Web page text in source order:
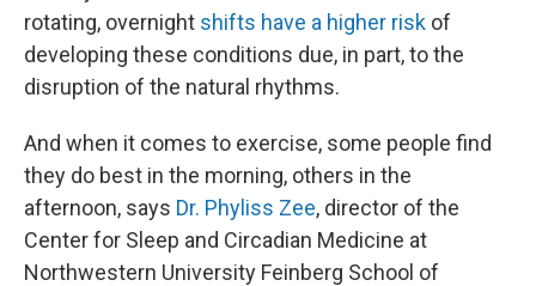
rotating, overnight shifts have a higher risk of
developing these conditions due, in part, to the
disruption of the natural rhythms.
And when it comes to exercise, some people find
they do best in the morning, others in the
afternoon, says Dr. Phyliss Zee, director of the
Center for Sleep and Circadian Medicine at
Northwestern University Feinberg School of